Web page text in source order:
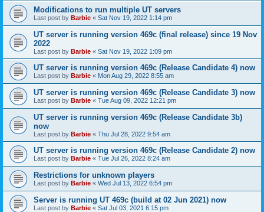
Modifications to run multiple UT servers
Last post by Barbie « Sat Nov 19, 2022 1:14 pm
UT server is running version 469c (final release) since 19 Nov
2022
Last post by Barbie « Sat Nov 19, 2022 1:09 pm
UT server is running version 469c (Release Candidate 4) now
Last post by Barbie « Mon Aug 29, 2022 8:55 am
UT server is running version 469c (Release Candidate 3) now
Last post by Barbie « Tue Aug 09, 2022 12:21 pm
UT server is running version 469c (Release Candidate 3b)
now
Last post by Barbie « Thu Jul 28, 2022 9:54 am
UT server is running version 469c (Release Candidate 2) now
Last post by Barbie « Tue Jul 26, 2022 8:24 am
Restrictions for unknown players
Last post by Barbie « Wed Jul 13, 2022 6:54 pm
Server is running UT 469c (build at 02 Jun 2021) now
Last post by Barbie « Sat Jul 03, 2021 6:15 pm